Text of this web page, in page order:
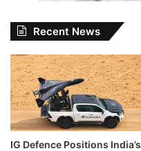
Recent News
IG Defence Positions India’s